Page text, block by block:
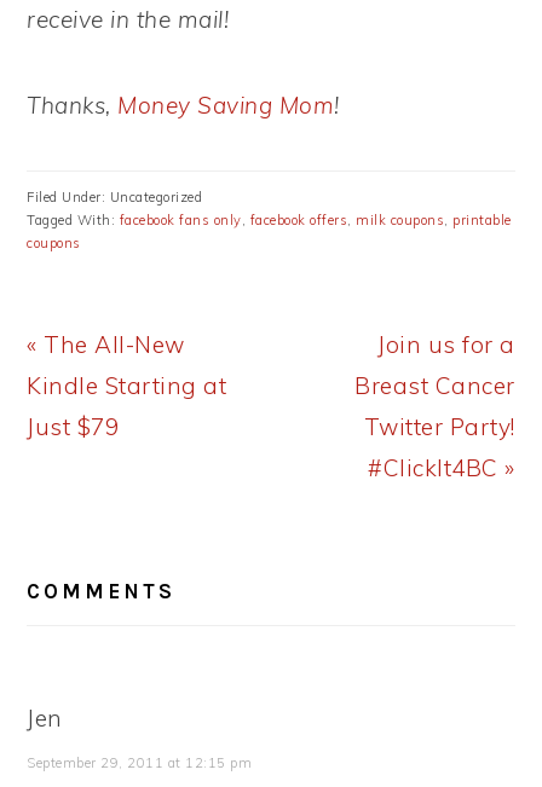
receive in the mail!
Thanks, Money Saving Mom!
Filed Under: Uncategorized
Tagged With: facebook fans only, facebook offers, milk coupons, printable
coupons
Previous
Post:
« The All-New
Kindle Starting at
Just $79
Next
Post:
Join us for a
Breast Cancer
Twitter Party!
#ClickIt4BC »
INTERACTIONS
COMMENTS
Jen
September 29, 2011 at 12:15 pm